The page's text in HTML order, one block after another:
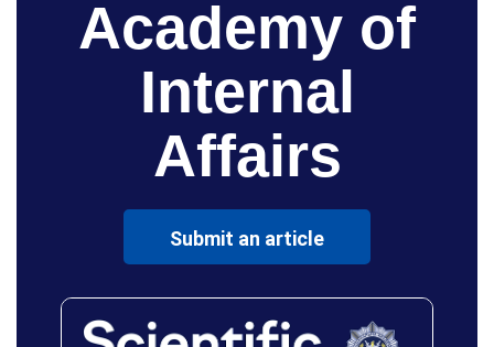
Academy of
Internal
Affairs
Submit an article